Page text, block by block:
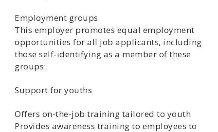
Employment groups
This employer promotes equal employment
opportunities for all job applicants, including
those self-identifying as a member of these
groups:
Support for youths
Offers on-the-job training tailored to youth
Provides awareness training to employees to